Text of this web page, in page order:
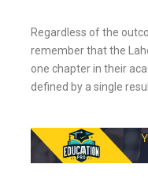
Regardless of the
remember that the
one chapter in their
defined by a single